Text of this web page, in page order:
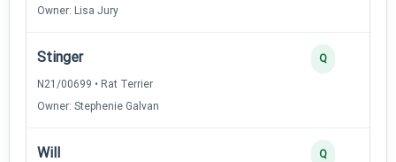
Owner: Lisa Jury
Stinger
N21/00699 • Rat Terrier
Owner: Stephenie Galvan
Q
Will Q